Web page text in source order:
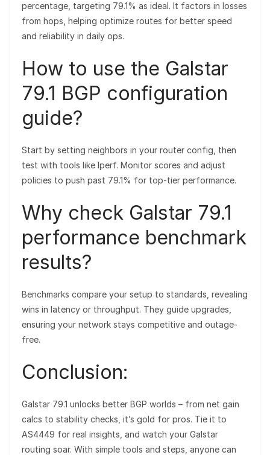
percentage, targeting 79.1% as ideal. It factors in losses
from hops, helping optimize routes for better speed
and reliability in daily ops.
How to use the Galstar
79.1 BGP configuration
guide?
Start by setting neighbors in your router config, then
test with tools like Iperf. Monitor scores and adjust
policies to push past 79.1% for top-tier performance.
Why check Galstar 79.1
performance benchmark
results?
Benchmarks compare your setup to standards, revealing
wins in latency or throughput. They guide upgrades,
ensuring your network stays competitive and outage-
free.
Conclusion:
Galstar 79.1 unlocks better BGP worlds – from net gain
calcs to stability checks, it’s gold for pros. Tie it to
AS4449 for real insights, and watch your Galstar
routing soar. With simple tools and steps, anyone can